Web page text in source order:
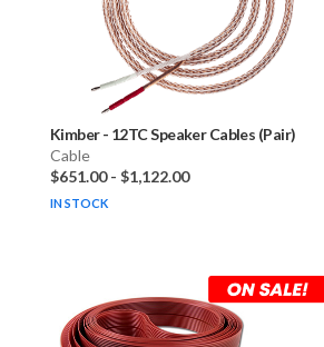
Kimber- 12TC Speaker Cables (Pair)
Cable
$651.00- $1,122.00
IN STOCK